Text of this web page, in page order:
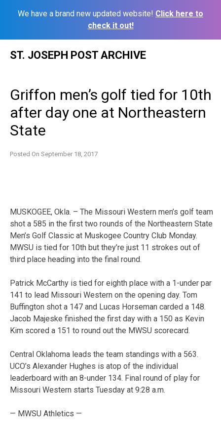
We have a brand new updated website! Click here to
check it out!
ST. JOSEPH POST ARCHIVE
Griffon men’s golf tied for 10th
after day one at Northeastern
State
Posted On September 18, 2017
MUSKOGEE, Okla. – The Missouri Western men’s golf team
shot a 585 in the first two rounds of the Northeastern State
Men’s Golf Classic at Muskogee Country Club Monday.
MWSU is tied for 10th but they’re just 11 strokes out of
third place heading into the final round.
Patrick McCarthy is tied for eighth place with a 1-under par
141 to lead Missouri Western on the opening day. Tom
Buffington shot a 147 and Lucas Horseman carded a 148.
Jacob Majeske finished the first day with a 150 as Kevin
Kim scored a 151 to round out the MWSU scorecard.
Central Oklahoma leads the team standings with a 563.
UCO’s Alexander Hughes is atop of the individual
leaderboard with an 8-under 134. Final round of play for
Missouri Western starts Tuesday at 9:28 a.m.
— MWSU Athletics —